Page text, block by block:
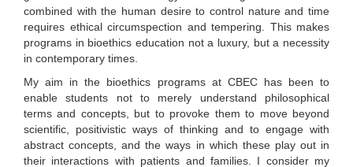
combined with the human desire to control nature and time
requires ethical circumspection and tempering. This makes
programs in bioethics education not a luxury, but a necessity
in contemporary times.
My aim in the bioethics programs at CBEC has been to
enable students not to merely understand philosophical
terms and concepts, but to provoke them to move beyond
scientific, positivistic ways of thinking and to engage with
abstract concepts, and the ways in which these play out in
their interactions with patients and families. I consider my